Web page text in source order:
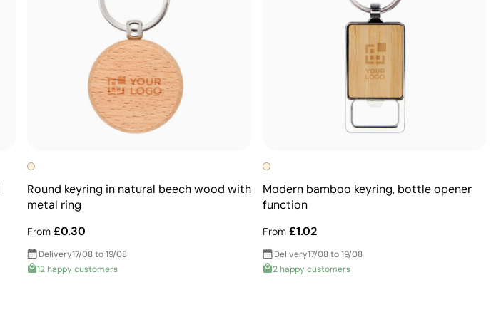
Round keyring in natural beech wood with
metal ring
From £0.30
Delivery17/08 to 19/08
12 happy customers
Modern bamboo keyring, bottle opener
function
From £1.02
Delivery17/08 to 19/08
2 happy customers